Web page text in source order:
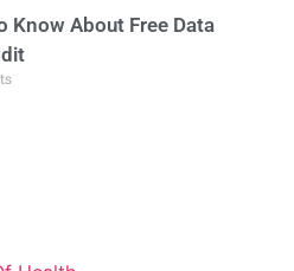
Know About Free Data